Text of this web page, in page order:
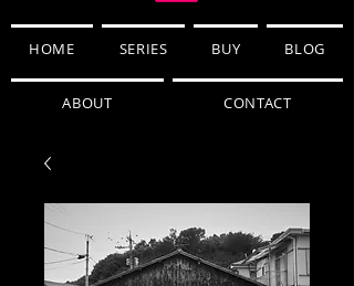
HOME SERIES BUY BLOG
ABOUT CONTACT